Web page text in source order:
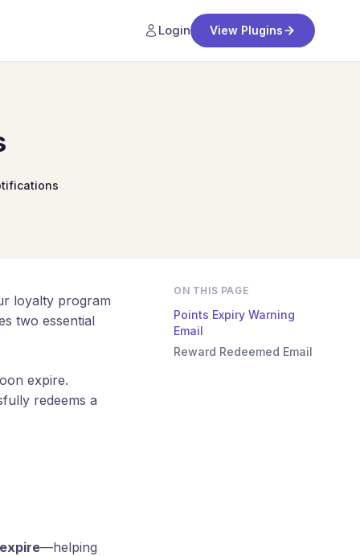
Login View Plugins
loyalty program
two essential
expire.
redeems a
—helping
ON THIS PAGE
Points Expiry Warning
Email
Reward Redeemed Email